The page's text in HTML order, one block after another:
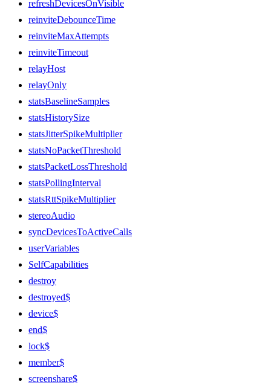
refreshDevicesOnVisible
reinviteDebounceTime
reinviteMaxAttempts
reinviteTimeout
relayHost
relayOnly
statsBaselineSamples
statsHistorySize
statsJitterSpikeMultiplier
statsNoPacketThreshold
statsPacketLossThreshold
statsPollingInterval
statsRttSpikeMultiplier
stereoAudio
syncDevicesToActiveCalls
userVariables
SelfCapabilities
destroy
destroyed$
device$
end$
lock$
member$
screenshare$